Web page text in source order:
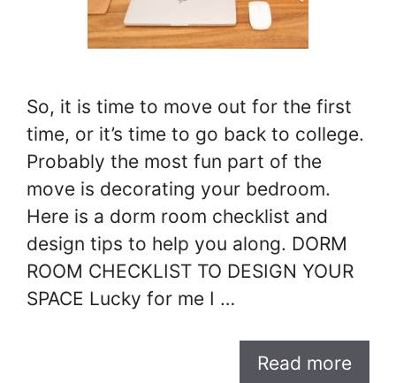
So, it is time to move out for the first
time, or it’s time to go back to college.
Probably the most fun part of the
move is decorating your bedroom.
Here is a dorm room checklist and
design tips to help you along. DORM
ROOM CHECKLIST TO DESIGN YOUR
SPACE Lucky for me I …
Read more